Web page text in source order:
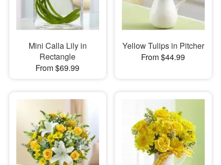
Mini Calla Lily in
Rectangle
From $69.99
Yellow Tulips in Pitcher
From $44.99